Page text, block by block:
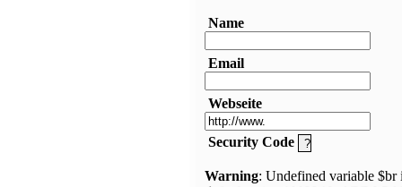
Name
Email
Webseite
Security Code
Warning: Undefined variable $br